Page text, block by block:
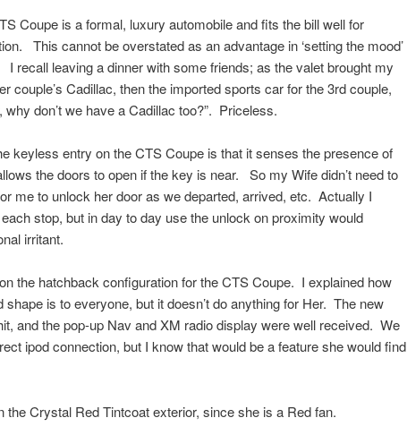
Coupe is a formal, luxury automobile and fits the bill well for
This cannot be overstated as an advantage in ‘setting the mood’
recall leaving a dinner with some friends; as the valet brought my
couple’s Cadillac, then the imported sports car for the 3rd couple,
why don’t we have a Cadillac too?”. Priceless.
keyless entry on the CTS Coupe is that it senses the presence of
the doors to open if the key is near. So my Wife didn’t need to
me to unlock her door as we departed, arrived, etc. Actually I
stop, but in day to day use the unlock on proximity would
irritant.
the hatchback configuration for the CTS Coupe. I explained how
shape is to everyone, but it doesn’t do anything for Her. The new
and the pop-up Nav and XM radio display were well received. We
ipod connection, but I know that would be a feature she would find
the Crystal Red Tintcoat exterior, since she is a Red fan.